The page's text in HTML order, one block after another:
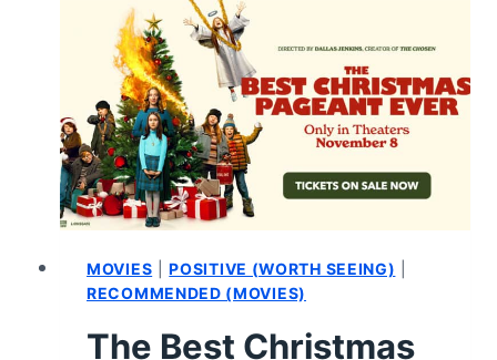
(2024):
REVIEW
AND
SUMMARY
MOVIES |POSITIVE (WORTH SEEING)
RECOMMENDED (MOVIES)
The Best Christmas